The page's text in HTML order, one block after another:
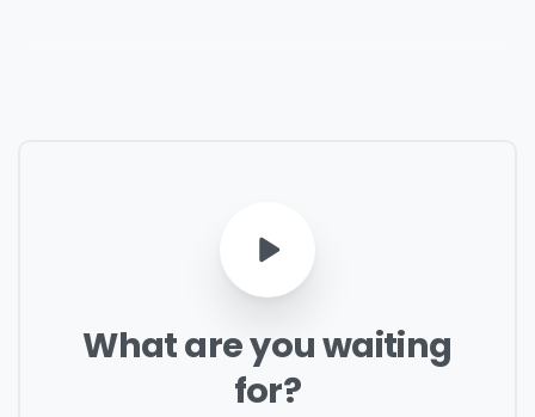
Whatareyouwaiting
for?